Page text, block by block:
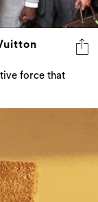
force that